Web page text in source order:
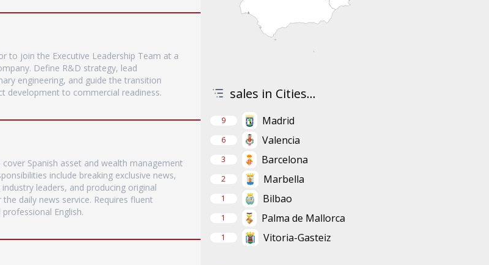
to join the Executive Leadership Team at a
Define R&D strategy, lead
engineering, and guide the transition
development to commercial readiness.
cover Spanish asset and wealth management
include breaking exclusive news,
leaders, and producing original
daily news service. Requires fluent
professional English.
sales in Cities...
9 Madrid
6 Valencia
3 Barcelona
2 Marbella
1 Bilbao
1 Palma de Mallorca
1 Vitoria-Gasteiz